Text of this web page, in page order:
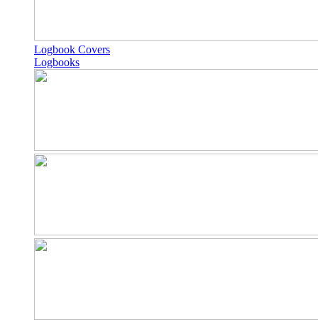
Logbook Covers
Logbooks